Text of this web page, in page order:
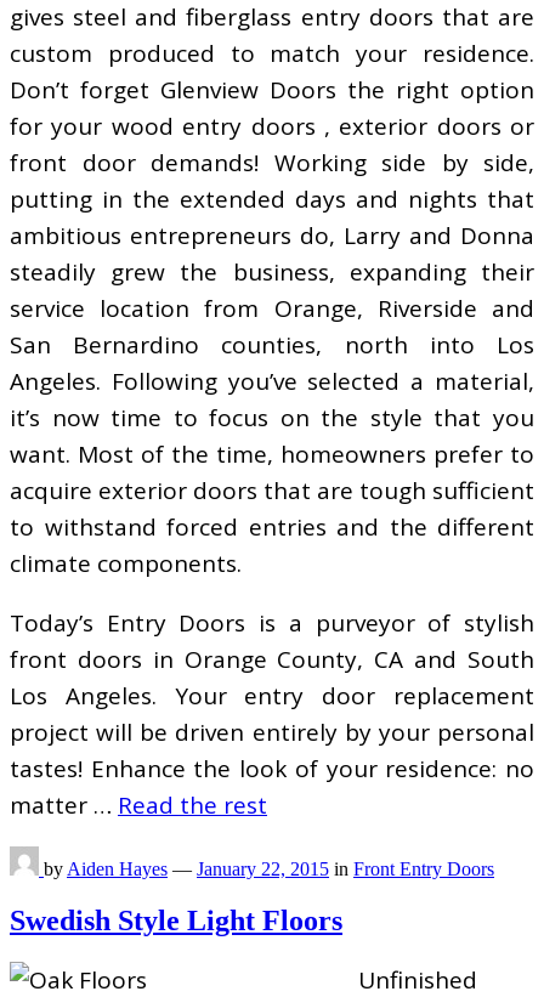
gives steel and fiberglass entry doors that are
custom produced to match your residence.
Don’t forget Glenview Doors the right option
for your wood entry doors , exterior doors or
front door demands! Working side by side,
putting in the extended days and nights that
ambitious entrepreneurs do, Larry and Donna
steadily grew the business, expanding their
service location from Orange, Riverside and
San Bernardino counties, north into Los
Angeles. Following you’ve selected a material,
it’s now time to focus on the style that you
want. Most of the time, homeowners prefer to
acquire exterior doors that are tough sufficient
to withstand forced entries and the different
climate components.
Today’s Entry Doors is a purveyor of stylish
front doors in Orange County, CA and South
Los Angeles. Your entry door replacement
project will be driven entirely by your personal
tastes! Enhance the look of your residence: no
matter … Read the rest
by Aiden Hayes — January 22, 2015 in Front Entry Doors
Swedish Style Light Floors
Unfinished